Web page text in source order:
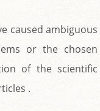
caused ambiguous
or the chosen
of the scientific
.